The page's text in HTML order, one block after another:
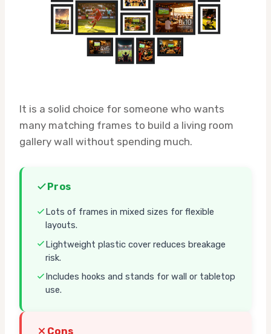
It is a solid choice for someone who wants
many matching frames to build a living room
gallery wall without spending much.
Pros
Lots of frames in mixed sizes for flexible
layouts.
Lightweight plastic cover reduces breakage
risk.
Includes hooks and stands for wall or tabletop
use.
Cons